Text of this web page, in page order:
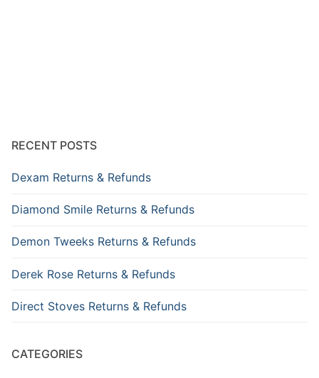
RECENT POSTS
Dexam Returns & Refunds
Diamond Smile Returns & Refunds
Demon Tweeks Returns & Refunds
Derek Rose Returns & Refunds
Direct Stoves Returns & Refunds
CATEGORIES